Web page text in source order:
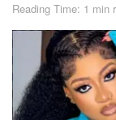
Reading Time: 1 min